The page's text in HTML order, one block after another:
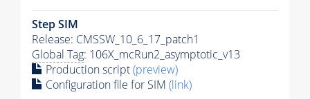
Step SIM
Release: CMSSW_10_6_17_patch1
Global Tag: 106X_mcRun2_asymptotic_v13
Production script(preview)
Configuration file for SIM (link)